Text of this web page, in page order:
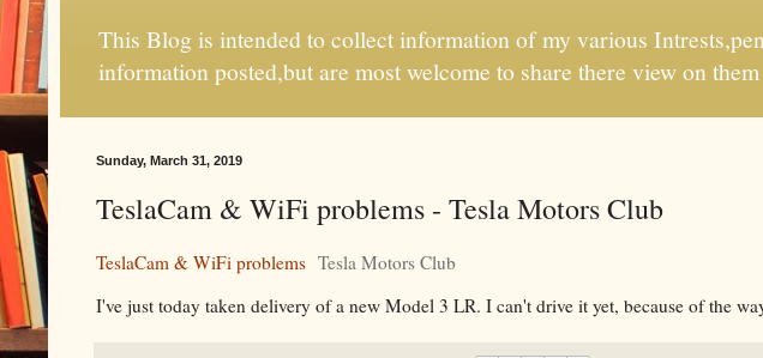
This Blog is intended to collect information of my various
information posted,but are most welcome to share there view on them
Sunday, March 31, 2019
TeslaCam & WiFi problems - Tesla Motors Club
TeslaCam & WiFi problems Tesla Motors Club
I've just today taken delivery of a new Model 3 LR. I can't drive it yet, because of the